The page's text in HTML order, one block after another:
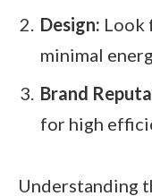
Design: Look
minimal
Brand
for high
Understanding